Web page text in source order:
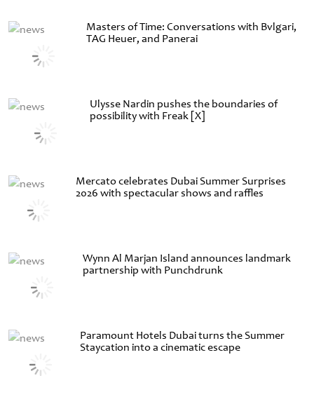
Masters of Time: Conversations with Bvlgari,
TAG Heuer, and Panerai
Ulysse Nardin pushes the boundaries of
possibility with Freak [X]
Mercato celebrates Dubai Summer Surprises
2026 with spectacular shows and raffles
Wynn Al Marjan Island announces landmark
partnership with Punchdrunk
Paramount Hotels Dubai turns the Summer
Staycation into a cinematic escape